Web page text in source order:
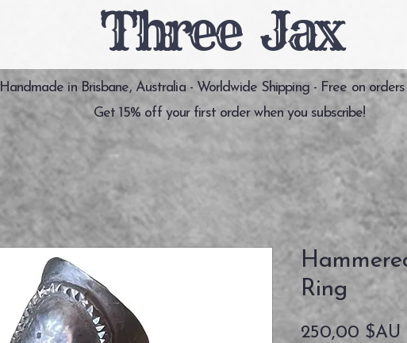
Three Jax
Handmade in Brisbane, Australia - Worldwide Shipping - Free on
Get 15% off your first order when you subscribe!
Ring
250,00 $AU